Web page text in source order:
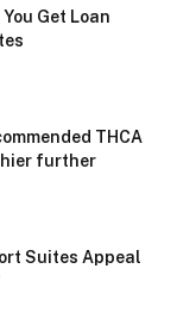
Get Loan
THCA
further
Suites Appeal